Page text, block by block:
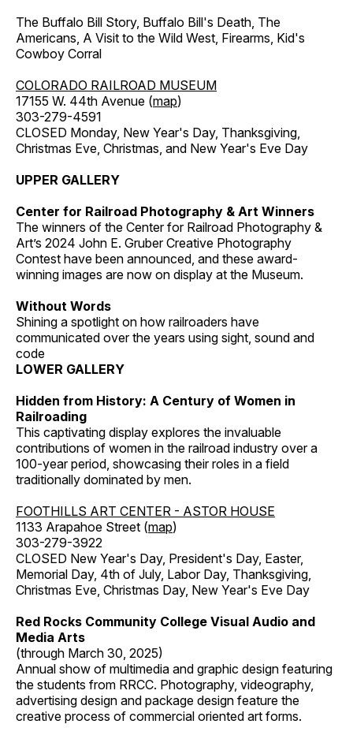
The Buffalo Bill Story, Buffalo Bill's Death, The
Americans, A Visit to the Wild West, Firearms, Kid's
Cowboy Corral
COLORADO RAILROAD MUSEUM
17155 W. 44th Avenue (map)
303-279-4591
CLOSED Monday, New Year's Day, Thanksgiving,
Christmas Eve, Christmas, and New Year's Eve Day
UPPER GALLERY
Center for Railroad Photography & Art Winners
The winners of the Center for Railroad Photography &
Art’s 2024 John E. Gruber Creative Photography
Contest have been announced, and these award-
winning images are now on display at the Museum.
Without Words
Shining a spotlight on how railroaders have
communicated over the years using sight, sound and
code
LOWER GALLERY
Hidden from History: A Century of Women in
Railroading
This captivating display explores the invaluable
contributions of women in the railroad industry over a
100-year period, showcasing their roles in a field
traditionally dominated by men.
FOOTHILLS ART CENTER - ASTOR HOUSE
1133 Arapahoe Street (map)
303-279-3922
CLOSED New Year's Day, President's Day, Easter,
Memorial Day, 4th of July, Labor Day, Thanksgiving,
Christmas Eve, Christmas Day, New Year's Eve Day
Red Rocks Community College Visual Audio and
Media Arts
(through March 30, 2025)
Annual show of multimedia and graphic design featuring
the students from RRCC. Photography, videography,
advertising design and package design feature the
creative process of commercial oriented art forms.